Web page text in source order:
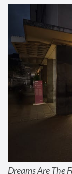
Dreams Are The